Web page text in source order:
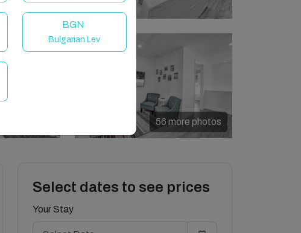
56 more photos
Select dates to see prices
Your Stay
BGN
Bulgarian Lev